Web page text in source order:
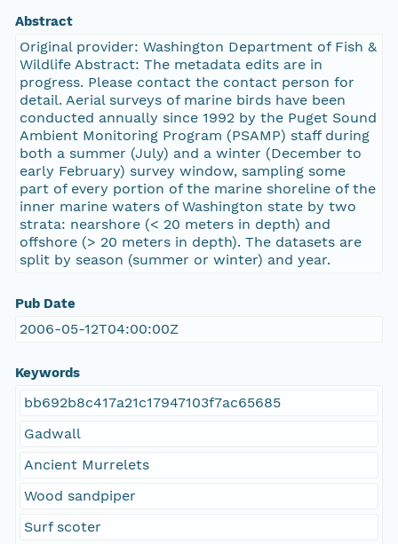
Abstract
Original provider: Washington Department of Fish &
Wildlife Abstract: The metadata edits are in
progress. Please contact the contact person for
detail. Aerial surveys of marine birds have been
conducted annually since 1992 by the Puget Sound
Ambient Monitoring Program (PSAMP) staff during
both a summer (July) and a winter (December to
early February) survey window, sampling some
part of every portion of the marine shoreline of the
inner marine waters of Washington state by two
strata: nearshore (< 20 meters in depth) and
offshore (> 20 meters in depth). The datasets are
split by season (summer or winter) and year.
Pub Date
2006-05-12T04:00:00Z
Keywords
bb692b8c417a21c17947103f7ac65685
Gadwall
Ancient Murrelets
Wood sandpiper
Surf scoter